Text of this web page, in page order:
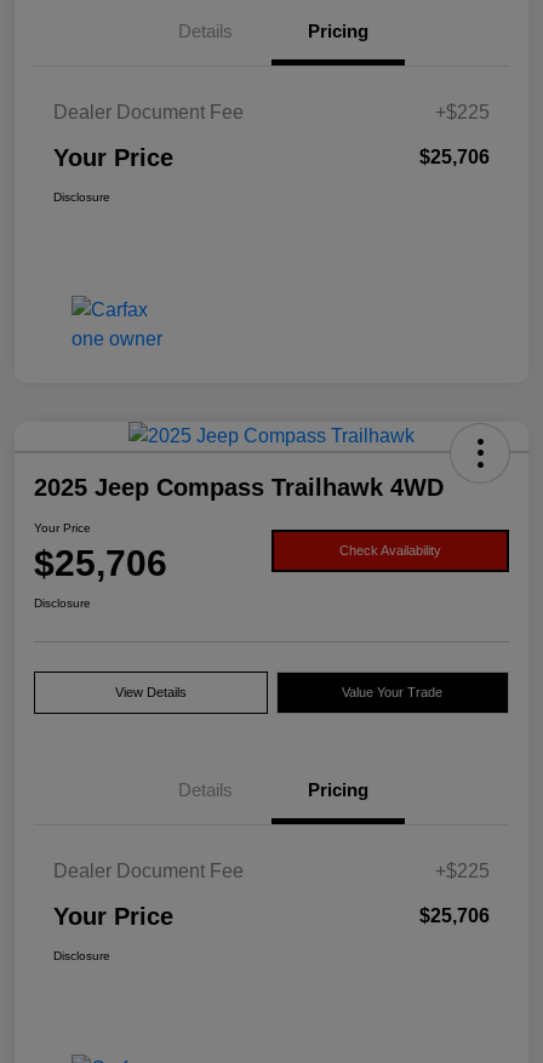
Details Pricing
Dealer Document Fee +$225
Your Price $25,706
Disclosure
2025 Jeep Compass Trailhawk 4WD
Your Price
$25,706 Check Availability
Disclosure
View Details Value Your Trade
Details Pricing
Dealer Document Fee +$225
Your Price $25,706
Disclosure